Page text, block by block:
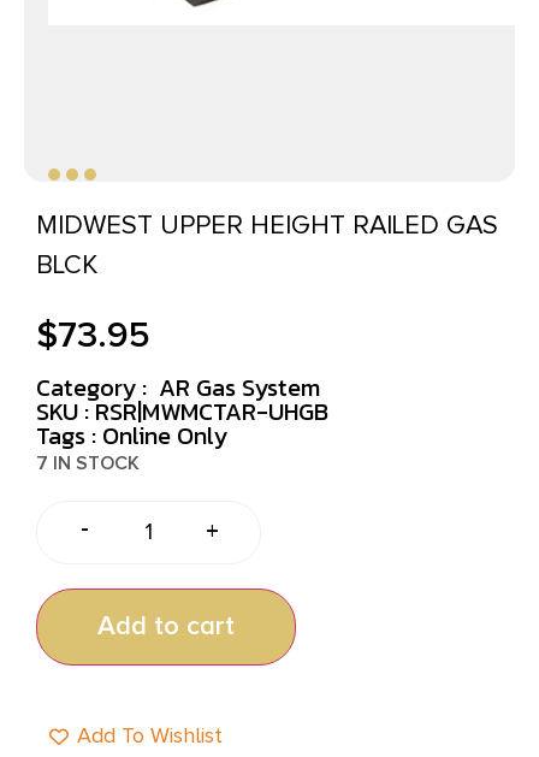
MIDWEST UPPER HEIGHT RAILED GAS
BLCK
$73.95
Category : AR Gas System
SKU : RSR|MWMCTAR-UHGB
Tags : Online Only
7 IN STOCK
- +
Add to cart
Add To Wishlist